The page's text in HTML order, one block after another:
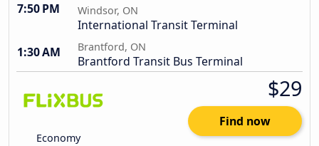
7:50 PM Windsor, ON
International Transit Terminal
1:30 AM
Brantford, ON
Brantford Transit Bus Terminal
Economy
$29
Find now